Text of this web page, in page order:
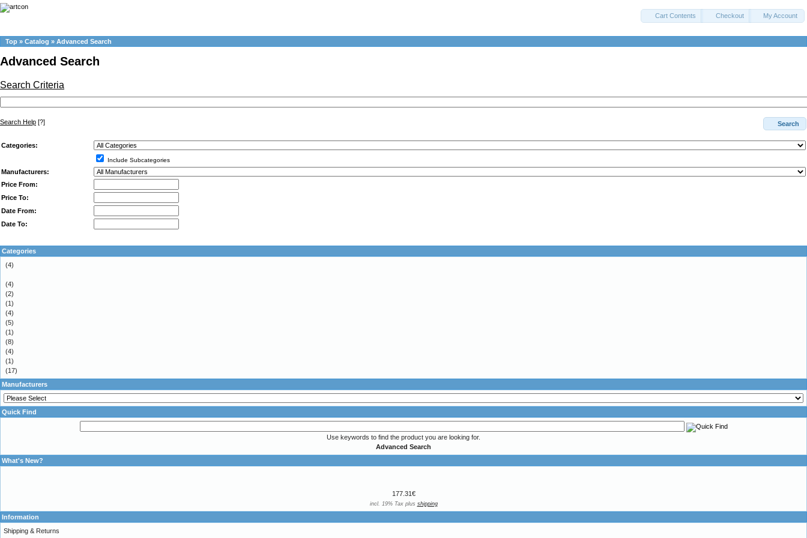
Cart Contents Checkout My Account
Top » Catalog » Advanced Search
Advanced Search
Search Criteria
Search Help [?] Search
Categories:
Include Subcategories
Manufacturers:
Price From:
Price To:
Date From:
Date To:
Categories
(4)
(4)
(2)
(1)
(4)
(5)
(1)
(8)
(4)
(1)
(17)
Manufacturers
Quick Find
Use keywords to find the product you are looking for.
Advanced Search
What's New?
177.31€
incl. 19% Tax plus shipping
Information
Shipping & Returns